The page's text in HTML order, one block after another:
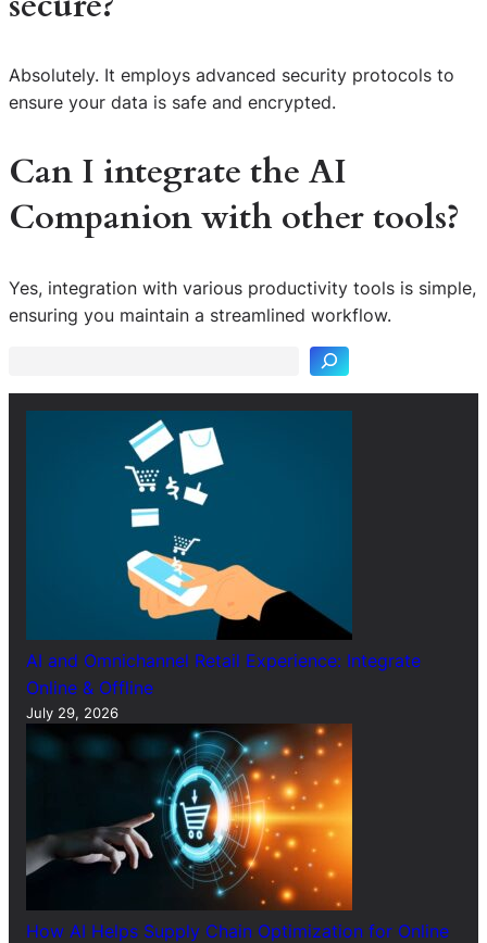
Absolutely. It employs advanced security protocols to
ensure your data is safe and encrypted.
Can I integrate the AI
Companion with other tools?
Yes, integration with various productivity tools is simple,
ensuring you maintain a streamlined workflow.
S
e
AI and Omnichannel Retail Experience: Integrate
Online & Offline
July 29, 2026
How AI Helps Supply Chain Optimization for Online